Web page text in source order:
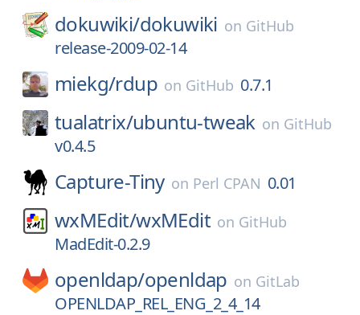
dokuwiki/dokuwiki on GitHub
release-2009-02-14
miekg/rdup on GitHub 0.7.1
tualatrix/ubuntu-tweak on GitHub
v0.4.5
Capture-Tiny on Perl CPAN 0.01
wxMEdit/wxMEdit on GitHub
MadEdit-0.2.9
openldap/openldap on GitLab
OPENLDAP_REL_ENG_2_4_14